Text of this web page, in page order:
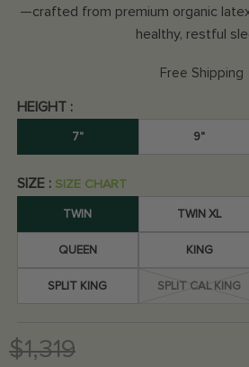
—crafted from premium organic
healthy, restful
Free Shipping
HEIGHT :
7" 9"
SIZE : SIZE CHART
TWIN TWIN XL
QUEEN KING
SPLIT KING SPLIT CAL KING
$1,319